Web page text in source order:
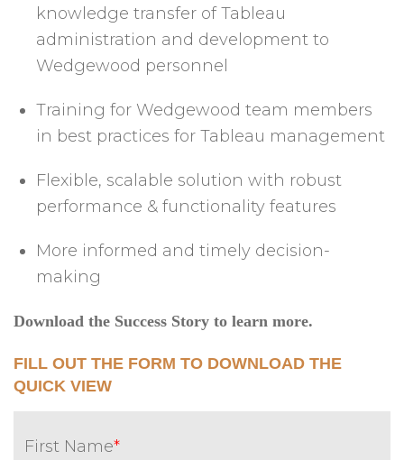
knowledge transfer of Tableau
administration and development to
Wedgewood personnel
Training for Wedgewood team members
in best practices for Tableau management
Flexible, scalable solution with robust
performance & functionality features
More informed and timely decision-
making
Download the Success Story to learn more.
FILL OUT THE FORM TO DOWNLOAD THE
QUICK VIEW
First Name*